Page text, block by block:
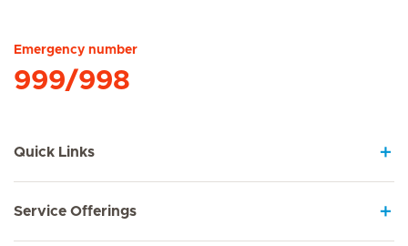
Emergency number
999/998
Quick Links
Service Offerings